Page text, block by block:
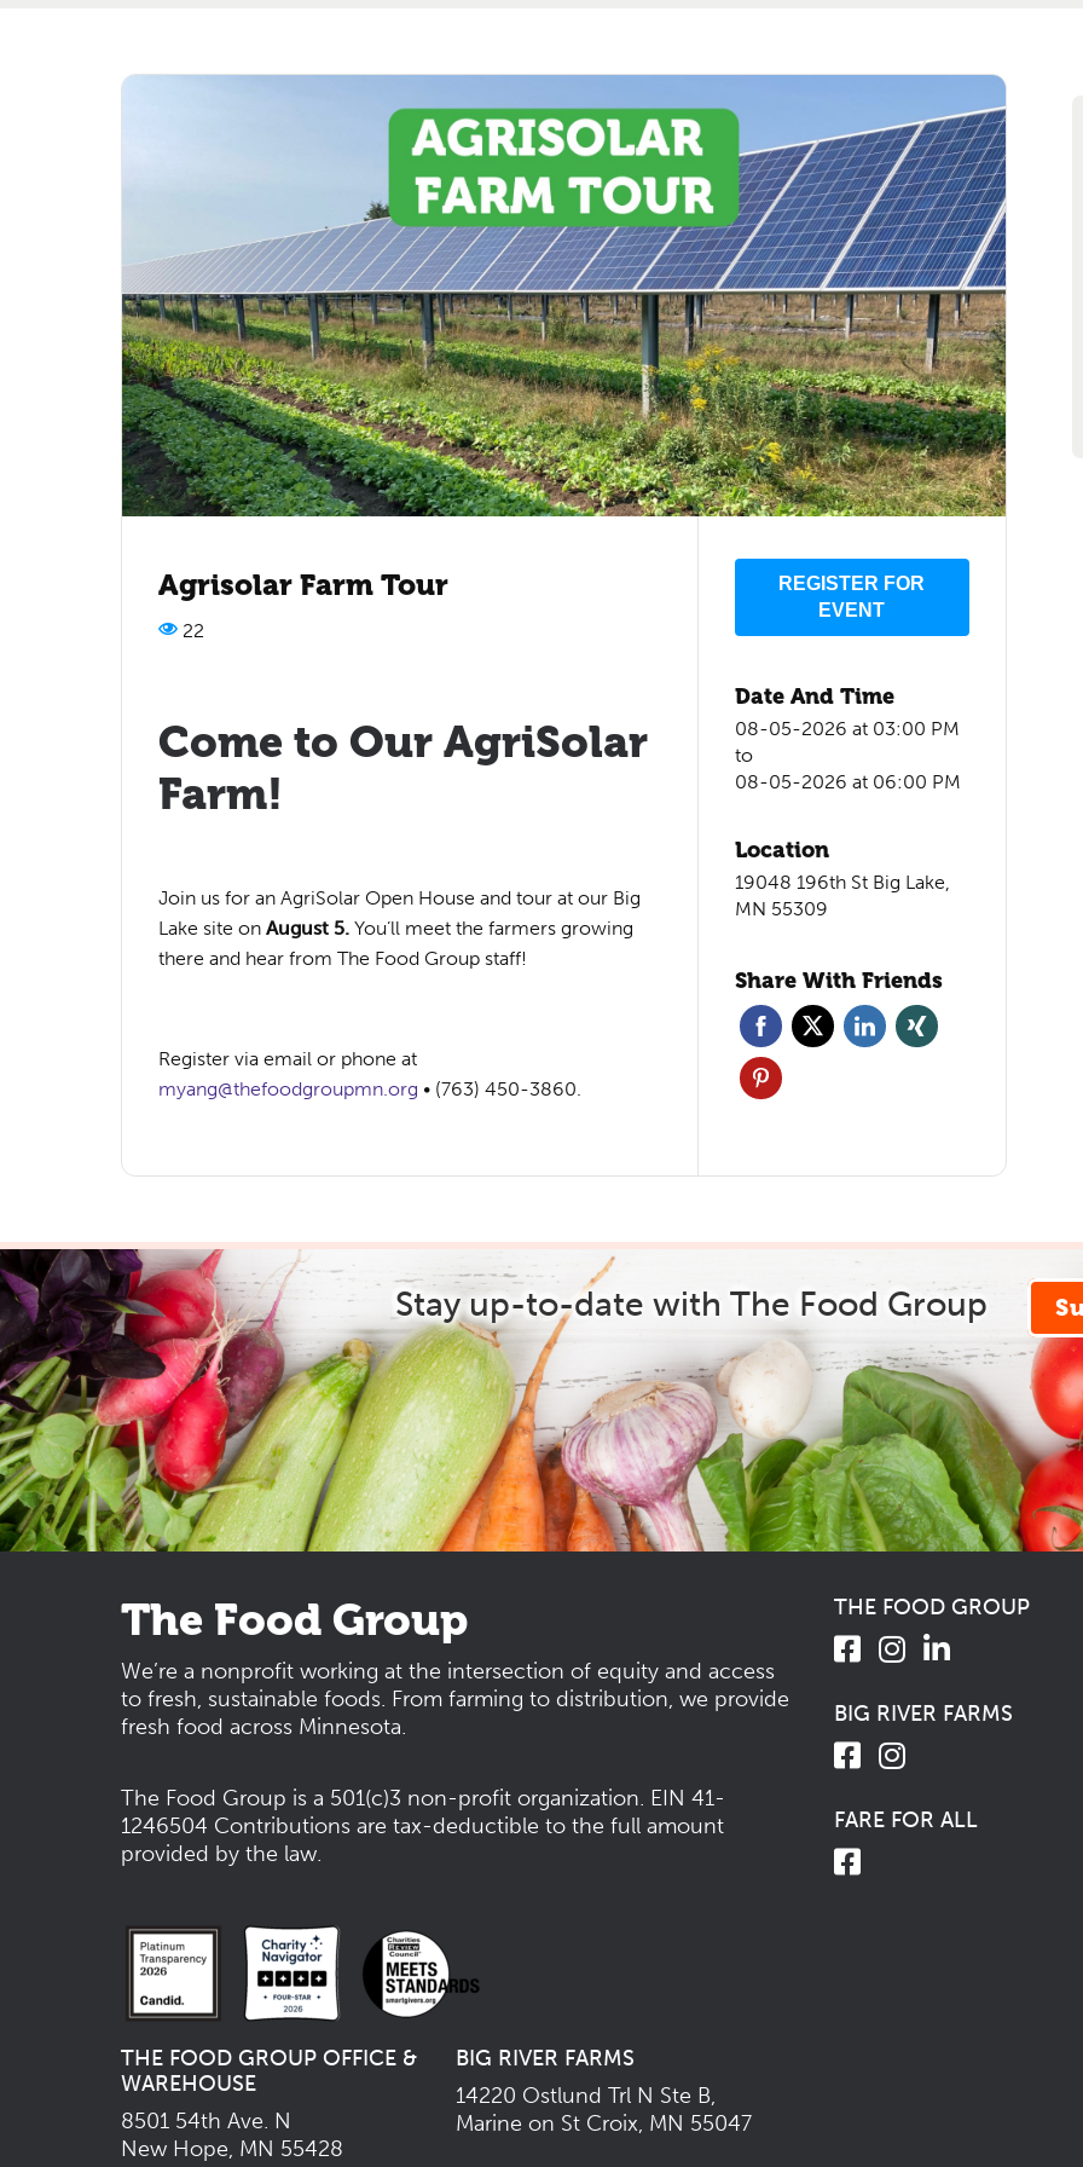
Agrisolar Farm Tour
22
Come to Our AgriSolar
Farm!
Join us for an AgriSolar Open House and tour at our Big
Lake site on August 5. You’ll meet the farmers growing
there and hear from The Food Group staff!
Register via email or phone at
myang@thefoodgroupmn.org • (763) 450-3860.
REGISTER FOR
EVENT
Date And Time
08-05-2026 at 03:00 PM
to
08-05-2026 at 06:00 PM
Location
19048 196th St Big Lake,
MN 55309
Share With Friends
Stay up-to-date with The Food Group
The Food Group
We’re a nonprofit working at the intersection of equity and access
to fresh, sustainable foods. From farming to distribution, we provide
fresh food across Minnesota.
The Food Group is a 501(c)3 non-profit organization. EIN 41-
1246504 Contributions are tax-deductible to the full amount
provided by the law.
THE FOOD GROUP OFFICE &
WAREHOUSE
8501 54th Ave. N
New Hope, MN 55428
BIG RIVER FARMS
14220 Ostlund Trl N Ste B,
Marine on St Croix, MN 55047
THE FOOD GROUP
BIG RIVER FARMS
FARE FOR ALL